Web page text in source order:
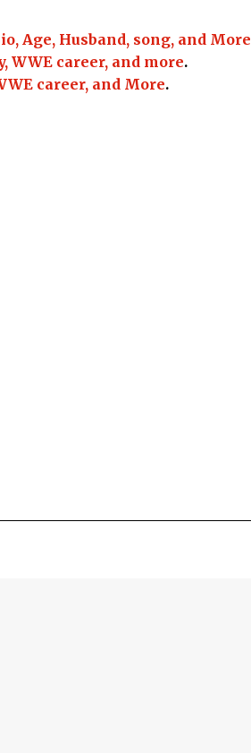
Age, Husband, song, and More
WWE career, and more.
career, and More.